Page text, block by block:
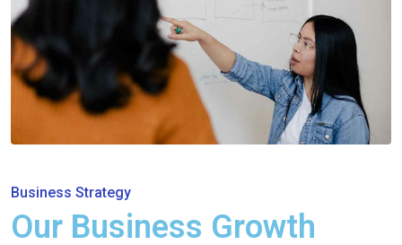
Business Strategy
Our Business Growth